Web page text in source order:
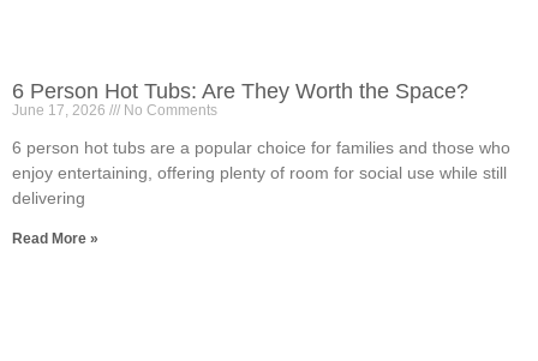
6 Person Hot Tubs: Are They Worth the Space?
June 17, 2026 No Comments
6 person hot tubs are a popular choice for families and those who
enjoy entertaining, offering plenty of room for social use while still
delivering
Read More »